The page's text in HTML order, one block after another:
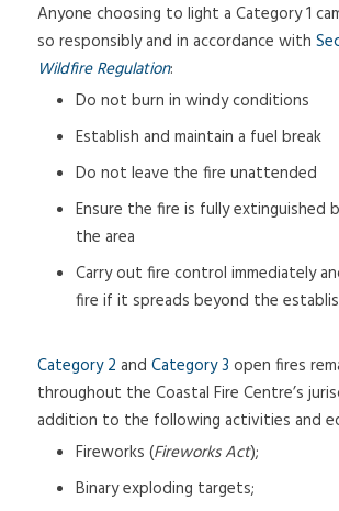
Anyone choosing to light a Category 1
so responsibly and in accordance with
Wildfire Regulation:
Do not burn in windy conditions
Establish and maintain a fuel break
Do not leave the fire unattended
Ensure the fire is fully extinguished
the area
Carry out fire control immediately
fire if it spreads beyond the
Category 2 andCategory 3 open fires
throughout the Coastal Fire Centre’s
addition to the following activities and
Fireworks (Fireworks Act);
Binary exploding targets;